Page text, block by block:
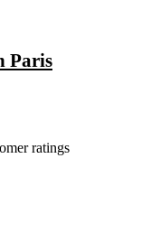
Paris
ratings